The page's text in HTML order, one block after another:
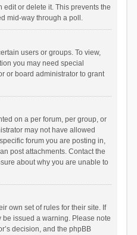
or delete it. This prevents the
mid-way through a poll.
users or groups. To view,
you may need special
or board administrator to grant
on a per forum, per group, or
may not have allowed
forum you are posting in,
post attachments. Contact the
about why you are unable to
own set of rules for their site. If
issued a warning. Please note
decision, and the phpBB